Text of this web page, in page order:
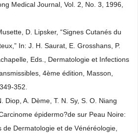
Medical Journal, Vol. 2, No. 3, 1996,
D. Lipsker, “Signes Cutanés du
In: J. H. Saurat, E. Grosshans, P.
Eds., Dermatologie et Infections
4ème édition, Masson,
352.
Diop, A. Dème, T. N. Sy, S. O. Niang
épidermo?de sur Peau Noire:
de Dermatologie et de Vénéréologie,